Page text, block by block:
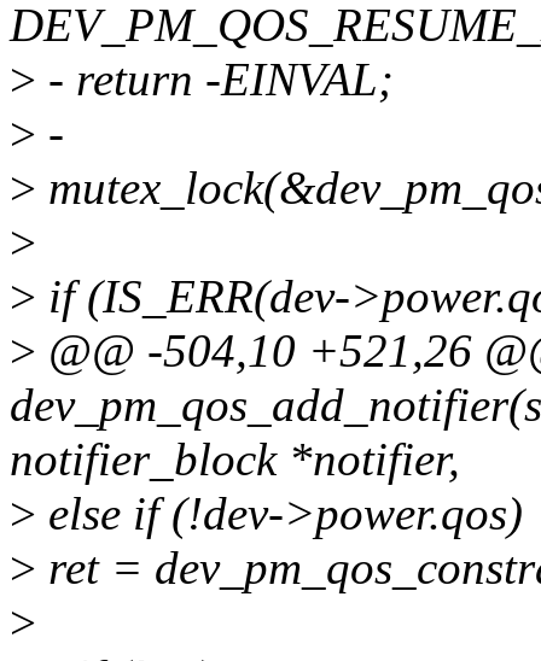
> - return -EINVAL;
> -
>
>
> if (IS_ERR(dev-
> @@ -504,10 +521,26
notifier_block *notifier,
> else if (!dev->power.qos)
> ret =
>